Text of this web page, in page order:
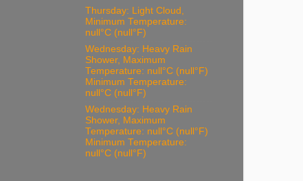
Thursday: Light Cloud,
Minimum Temperature:
null°C (null°F)
Wednesday: Heavy Rain
Shower, Maximum
Temperature: null°C (null°F)
Minimum Temperature:
null°C (null°F)
Wednesday: Heavy Rain
Shower, Maximum
Temperature: null°C (null°F)
Minimum Temperature:
null°C (null°F)